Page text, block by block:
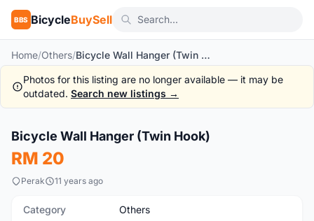
BBS BicycleBuySell
Home/Others/ Bicycle Wall Hanger (Twin Hook)
Photos for this listing are no longer available — it may be
outdated. Search new listings →
Used
Bicycle Wall Hanger (Twin Hook)
RM 20
Perak 11 years ago
Category Others